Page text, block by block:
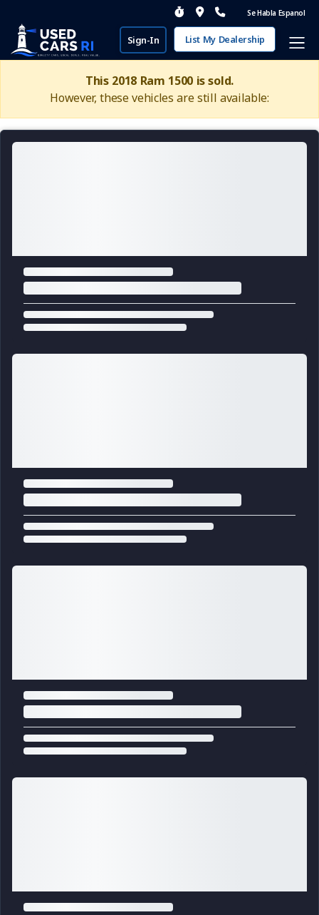
Se Habla Espanol
Sign-In List My Dealership
This 2018 Ram 1500 is sold.
However, these vehicles are still available: